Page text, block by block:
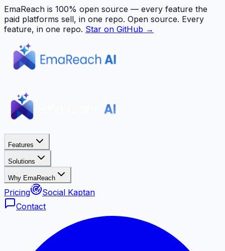
EmaReach is 100% open source — every feature the
paid platforms sell, in one repo. Open source. Every
feature, in one repo. Star on GitHub →
Features
Solutions
Why EmaReach
Pricing
Social Kaptan
Contact